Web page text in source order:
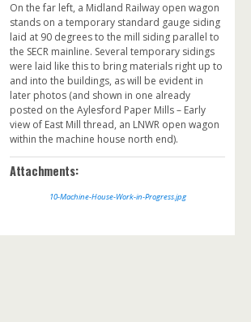
On the far left, a Midland Railway open wagon
stands on a temporary standard gauge siding
laid at 90 degrees to the mill siding parallel to
the SECR mainline. Several temporary sidings
were laid like this to bring materials right up to
and into the buildings, as will be evident in
later photos (and shown in one already
posted on the Aylesford Paper Mills – Early
view of East Mill thread, an LNWR open wagon
within the machine house north end).
Attachments:
10-Machine-House-Work-in-Progress.jpg